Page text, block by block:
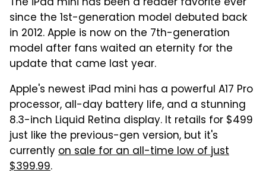
since the 1st-generation model debuted back
in 2012. Apple is now on the 7th-generation
model after fans waited an eternity for the
update that came last year.
Apple's newest iPad mini has a powerful A17 Pro
processor, all-day battery life, and a stunning
8.3-inch Liquid Retina display. It retails for $499
just like the previous-gen version, but it's
currentlyon sale for an all-time low of just
$399.99.